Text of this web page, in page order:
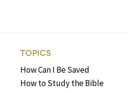
TOPICS
How Can I Be Saved
How to Study the Bible